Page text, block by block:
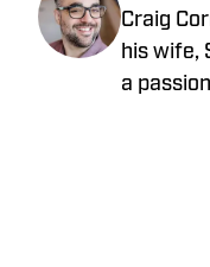
Craig
his wife,
a